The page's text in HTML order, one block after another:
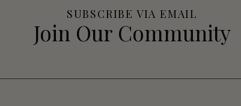
SUBSCRIBE VIA EMAIL
Join Our Community